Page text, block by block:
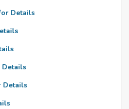
Details
Details
Details